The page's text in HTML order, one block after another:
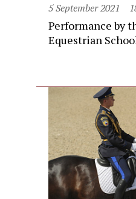
5 September 2021
Performance by
Equestrian